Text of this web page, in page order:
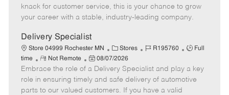
e
e
d
D
t
knack for customer service, this is your chance to grow
your career with a stable, industry-leading company.
Delivery Specialist
Store 04999 Rochester MN
C
a
t
e
g
Stores
J
b
I
d
R195760
J
b
T
Full
time
R
e
m
o
Not Remote
P
o
s
t
08/07/2026
Embrace the role of a Delivery Specialist and play a key
role in ensuring timely and safe delivery of automotive
parts to our valued customers. If you have a valid